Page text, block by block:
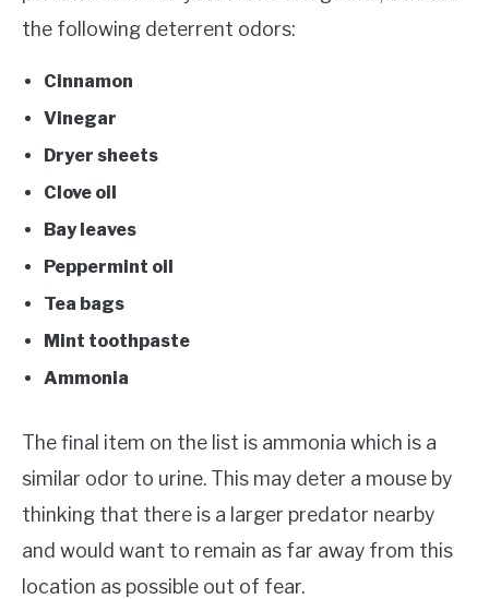
the following deterrent odors:
Cinnamon
Vinegar
Dryer sheets
Clove oil
Bay leaves
Peppermint oil
Tea bags
Mint toothpaste
Ammonia
The final item on the list is ammonia which is a
similar odor to urine. This may deter a mouse by
thinking that there is a larger predator nearby
and would want to remain as far away from this
location as possible out of fear.